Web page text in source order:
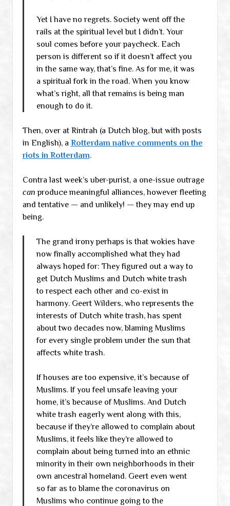
Yet I have no regrets. Society went off the
rails at the spiritual level but I didn’t. Your
soul comes before your paycheck. Each
person is different so if it doesn’t affect you
in the same way, that’s fine. As for me, it was
a spiritual fork in the road. When you know
what’s right, all that remains is being man
enough to do it.
Then, over at Rintrah (a Dutch blog, but with posts
in English), a Rotterdam native comments on the
riots in Rotterdam.
Contra last week’s uber-purist, a one-issue outrage
can produce meaningful alliances, however fleeting
and tentative — and unlikely! — they may end up
being.
The grand irony perhaps is that wokies have
now finally accomplished what they had
always hoped for: They figured out a way to
get Dutch Muslims and Dutch white trash
to respect each other and co-exist in
harmony. Geert Wilders, who represents the
interests of Dutch white trash, has spent
about two decades now, blaming Muslims
for every single problem under the sun that
affects white trash.
If houses are too expensive, it’s because of
Muslims. If you feel unsafe leaving your
home, it’s because of Muslims. And Dutch
white trash eagerly went along with this,
because if they’re allowed to complain about
Muslims, it feels like they’re allowed to
complain about being turned into an ethnic
minority in their own neighborhoods in their
own ancestral homeland. Geert even went
so far as to blame the coronavirus on
Muslims who continue going to the